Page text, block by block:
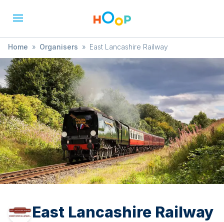
Home » Organisers » East Lancashire Railway
East Lancashire Railway